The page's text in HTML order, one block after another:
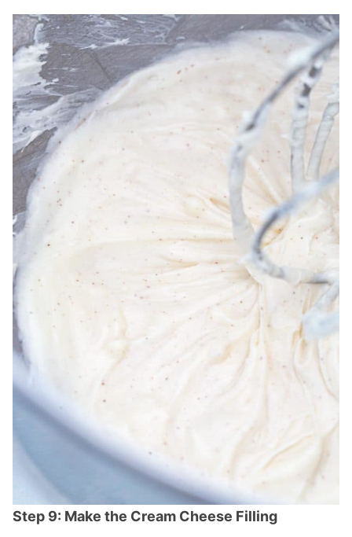
Step 9: Make the Cream Cheese Filling